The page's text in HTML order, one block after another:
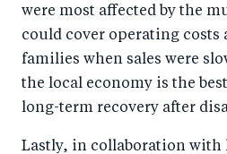
were most affected by the
could cover operating
families when sales were
the local economy is the
long-term recovery after
Lastly, in collaboration with